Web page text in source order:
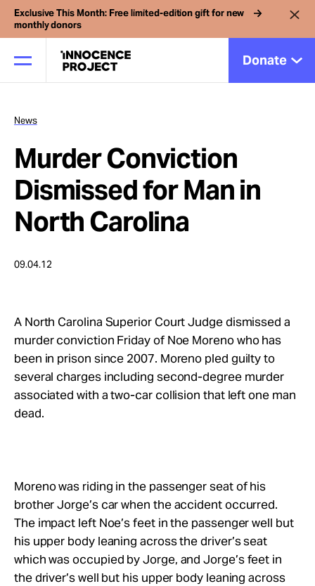
Exclusive This Month: Free limited-edition gift for new
monthly donors
Donate
Our Work
Issues
Cases
News
Take Action
About
News
Murder Conviction
Dismissed for Man in
North Carolina
09.04.12
A North Carolina Superior Court Judge dismissed a
murder conviction Friday of Noe Moreno who has
been in prison since 2007. Moreno pled guilty to
several charges including second-degree murder
associated with a two-car collision that left one man
dead.
Moreno was riding in the passenger seat of his
brother Jorge’s car when the accident occurred.
The impact left Noe’s feet in the passenger well but
his upper body leaning across the driver’s seat
which was occupied by Jorge, and Jorge’s feet in
the driver’s well but his upper body leaning across